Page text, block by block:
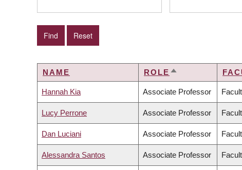
NAME ROLE SORT
Hannah Kia Associate Professor
Lucy Perrone Associate Professor
Dan Luciani Associate Professor
Alessandra Santos Associate Professor